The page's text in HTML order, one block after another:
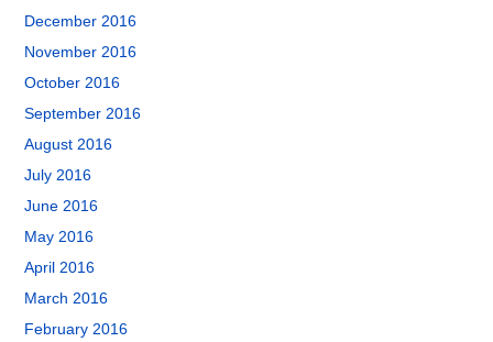
December 2016
November 2016
October 2016
September 2016
August 2016
July 2016
June 2016
May 2016
April 2016
March 2016
February 2016